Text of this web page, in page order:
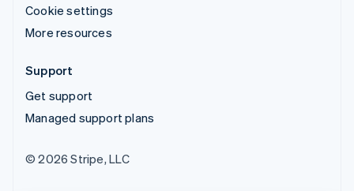
Cookie settings
More resources
Support
Get support
Managed support plans
© 2026 Stripe, LLC